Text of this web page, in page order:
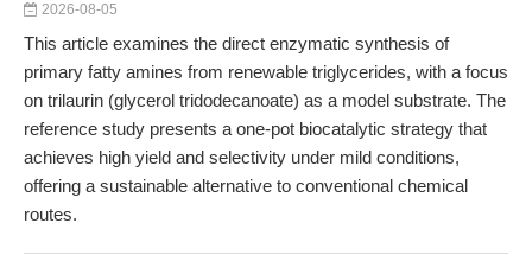
2026-08-05
This article examines the direct enzymatic synthesis of
primary fatty amines from renewable triglycerides, with a focus
on trilaurin (glycerol tridodecanoate) as a model substrate. The
reference study presents a one-pot biocatalytic strategy that
achieves high yield and selectivity under mild conditions,
offering a sustainable alternative to conventional chemical
routes.